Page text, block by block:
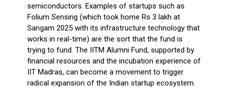
semiconductors. Examples of startups such as
Folium Sensing (which took home Rs 3 lakh at
Sangam 2025 with its infrastructure technology that
works in real-time) are the sort that the fund is
trying to fund. The IITM Alumni Fund, supported by
financial resources and the incubation experience of
IIT Madras, can become a movement to trigger
radical expansion of the Indian startup ecosystem.